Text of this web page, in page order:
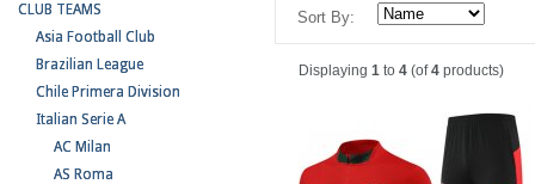
CLUB TEAMS
Asia Football Club
Brazilian League
Chile Primera Division
Italian Serie A
AC Milan
AS Roma
Sort By:
Displaying 1 to 4 (of4 products)